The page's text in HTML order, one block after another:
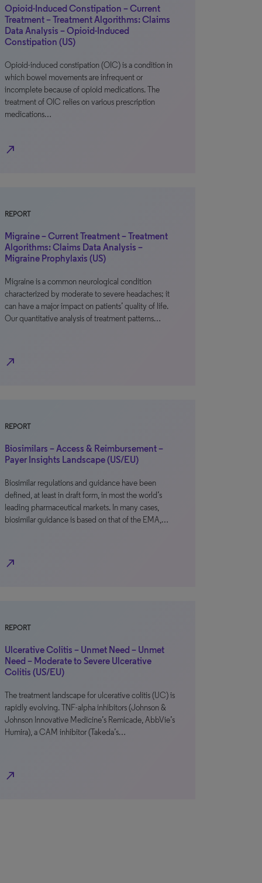
Opioid-Induced Constipation – Current
Treatment – Treatment Algorithms: Claims
Data Analysis – Opioid-Induced
Constipation (US)
Opioid-induced constipation (OIC) is a condition in
which bowel movements are infrequent or
incomplete because of opioid medications. The
treatment of OIC relies on various prescription
medications…
north_east
REPORT
Migraine – Current Treatment – Treatment
Algorithms: Claims Data Analysis –
Migraine Prophylaxis (US)
Migraine is a common neurological condition
characterized by moderate to severe headaches; it
can have a major impact on patients’ quality of life.
Our quantitative analysis of treatment patterns…
north_east
REPORT
Biosimilars – Access & Reimbursement –
Payer Insights Landscape (US/EU)
Biosimilar regulations and guidance have been
defined, at least in draft form, in most the world’s
leading pharmaceutical markets. In many cases,
biosimilar guidance is based on that of the EMA,…
north_east
REPORT
Ulcerative Colitis – Unmet Need – Unmet
Need – Moderate to Severe Ulcerative
Colitis (US/EU)
The treatment landscape for ulcerative colitis (UC) is
rapidly evolving. TNF-alpha inhibitors (Johnson &
Johnson Innovative Medicine’s Remicade, AbbVie’s
Humira), a CAM inhibitor (Takeda’s…
north_east